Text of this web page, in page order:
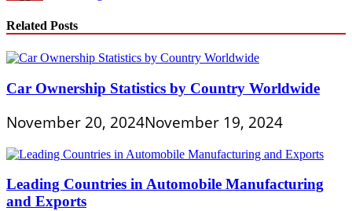
Related Posts
Car Ownership Statistics by Country Worldwide
November 20, 2024November 19, 2024
Leading Countries in Automobile Manufacturing
and Exports